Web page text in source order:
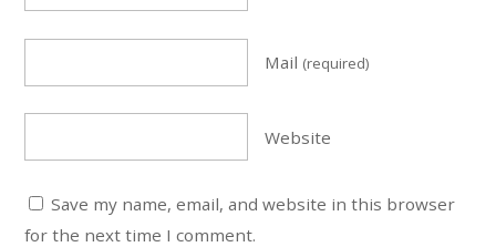
Mail (required)
Website
Save my name, email, and website in this browser
for the next time I comment.